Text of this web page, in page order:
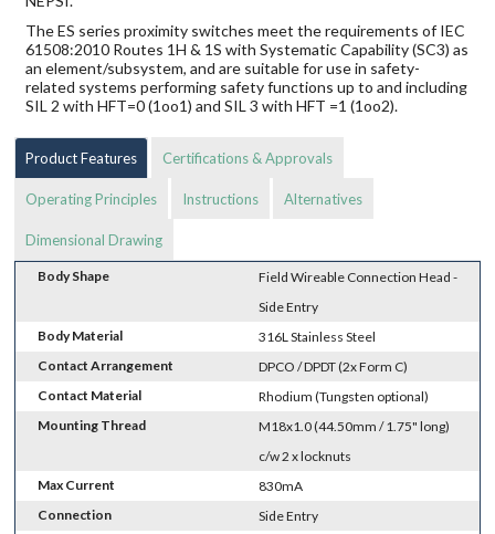
The ES series proximity switches meet the requirements of IEC
61508:2010 Routes 1H & 1S with Systematic Capability (SC3) as
an element/subsystem, and are suitable for use in safety-
related systems performing safety functions up to and including
SIL 2 with HFT=0 (1oo1) and SIL 3 with HFT =1 (1oo2).
Product Features Certifications & Approvals
Operating Principles Instructions Alternatives
Dimensional Drawing
Body Shape
Field Wireable Connection Head -
Side Entry
Body Material
316L Stainless Steel
Contact Arrangement
DPCO / DPDT (2x Form C)
Contact Material
Rhodium (Tungsten optional)
Mounting Thread
M18x1.0 (44.50mm / 1.75" long)
c/w 2 x locknuts
Max Current
830mA
Connection
Side Entry